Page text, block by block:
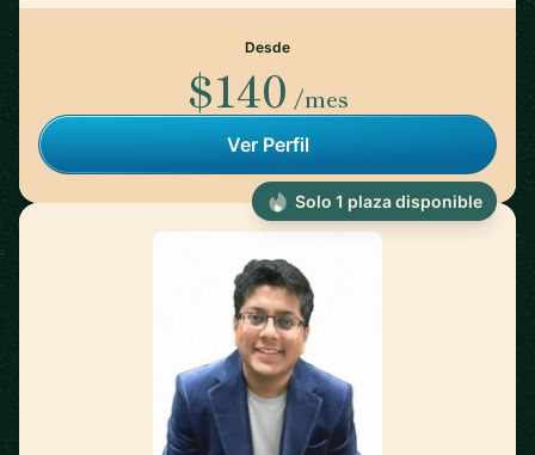
Desde
$140 /mes
Ver Perfil
Solo 1 plaza disponible